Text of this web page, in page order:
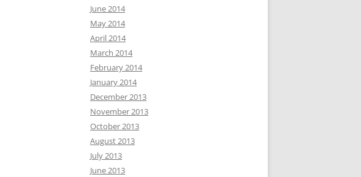
June 2014
May 2014
April 2014
March 2014
February 2014
January 2014
December 2013
November 2013
October 2013
August 2013
July 2013
June 2013